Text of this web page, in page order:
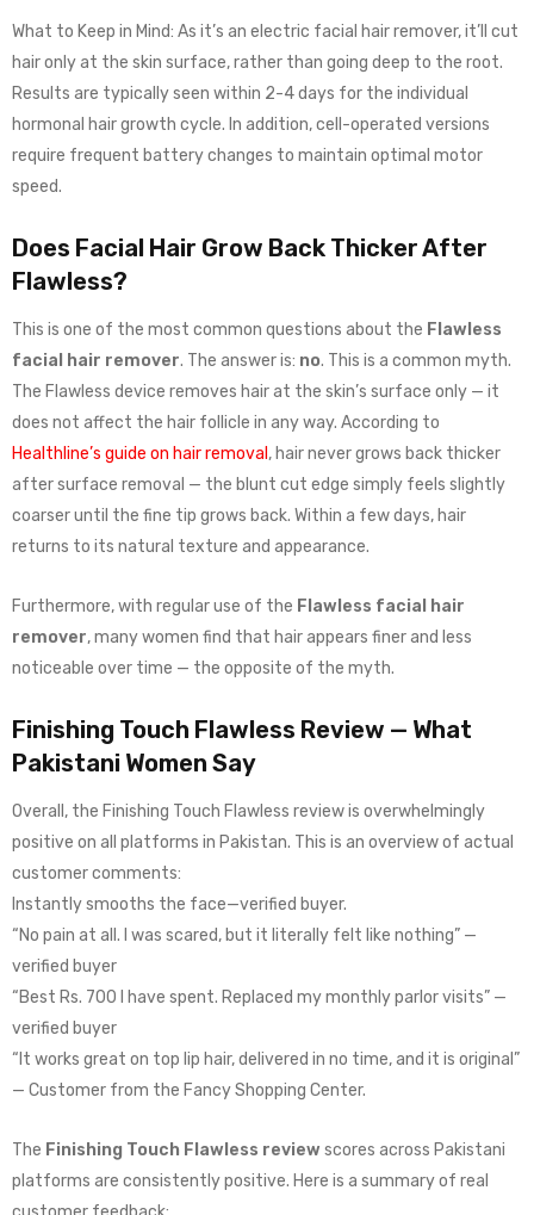
What to Keep in Mind: As it’s an electric facial hair remover, it’ll cut
hair only at the skin surface, rather than going deep to the root.
Results are typically seen within 2-4 days for the individual
hormonal hair growth cycle. In addition, cell-operated versions
require frequent battery changes to maintain optimal motor
speed.
Does Facial Hair Grow Back Thicker After
Flawless?
This is one of the most common questions about the Flawless
facial hair remover. The answer is: no. This is a common myth.
The Flawless device removes hair at the skin’s surface only — it
does not affect the hair follicle in any way. According to
Healthline’s guide on hair removal , hair never grows back thicker
after surface removal — the blunt cut edge simply feels slightly
coarser until the fine tip grows back. Within a few days, hair
returns to its natural texture and appearance.
Furthermore, with regular use of the Flawless facial hair
remover, many women find that hair appears finer and less
noticeable over time — the opposite of the myth.
Finishing Touch Flawless Review — What
Pakistani Women Say
Overall, the Finishing Touch Flawless review is overwhelmingly
positive on all platforms in Pakistan. This is an overview of actual
customer comments:
Instantly smooths the face—verified buyer.
“No pain at all. I was scared, but it literally felt like nothing” —
verified buyer
“Best Rs. 700 I have spent. Replaced my monthly parlor visits” —
verified buyer
“It works great on top lip hair, delivered in no time, and it is original”
— Customer from the Fancy Shopping Center.
The Finishing Touch Flawless review scores across Pakistani
platforms are consistently positive. Here is a summary of real